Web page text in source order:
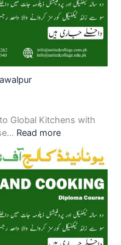
Global Kitchens with
Read more